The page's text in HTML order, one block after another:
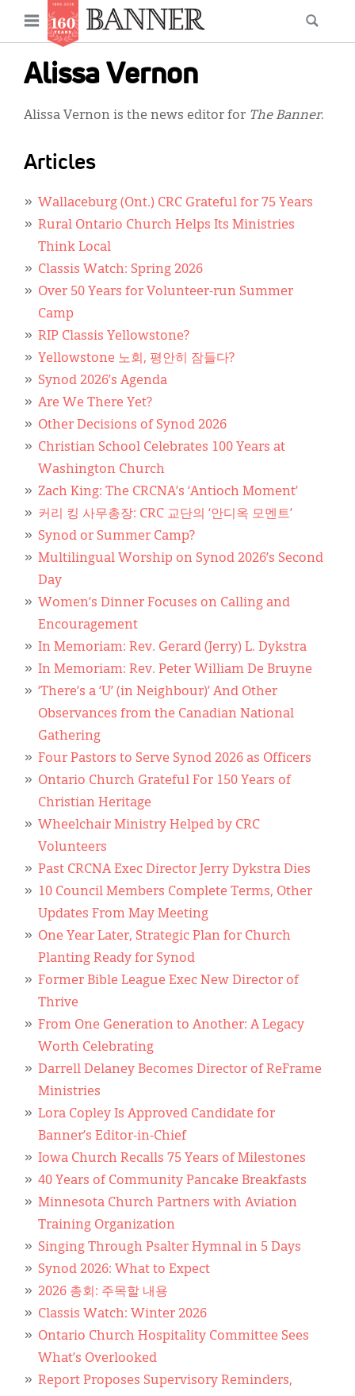
content
Open
menu
Alissa Vernon
Alissa Vernon is the news editor for The Banner.
Articles
Wallaceburg (Ont.) CRC Grateful for 75 Years
Rural Ontario Church Helps Its Ministries
Think Local
Classis Watch: Spring 2026
Over 50 Years for Volunteer-run Summer
Camp
RIP Classis Yellowstone?
Yellowstone 노회, 평안히 잠들다?
Synod 2026’s Agenda
Are We There Yet?
Other Decisions of Synod 2026
Christian School Celebrates 100 Years at
Washington Church
Zach King: The CRCNA’s ‘Antioch Moment’
커리 킹 사무총장: CRC 교단의 ‘안디옥 모멘트’
Synod or Summer Camp?
Multilingual Worship on Synod 2026’s Second
Day
Women’s Dinner Focuses on Calling and
Encouragement
In Memoriam: Rev. Gerard (Jerry) L. Dykstra
In Memoriam: Rev. Peter William De Bruyne
‘There’s a ‘U’ (in Neighbour)’ And Other
Observances from the Canadian National
Gathering
Four Pastors to Serve Synod 2026 as Officers
Ontario Church Grateful For 150 Years of
Christian Heritage
Wheelchair Ministry Helped by CRC
Volunteers
Past CRCNA Exec Director Jerry Dykstra Dies
10 Council Members Complete Terms, Other
Updates From May Meeting
One Year Later, Strategic Plan for Church
Planting Ready for Synod
Former Bible League Exec New Director of
Thrive
From One Generation to Another: A Legacy
Worth Celebrating
Darrell Delaney Becomes Director of ReFrame
Ministries
Lora Copley Is Approved Candidate for
Banner’s Editor-in-Chief
Iowa Church Recalls 75 Years of Milestones
40 Years of Community Pancake Breakfasts
Minnesota Church Partners with Aviation
Training Organization
Singing Through Psalter Hymnal in 5 Days
Synod 2026: What to Expect
2026 총회: 주목할 내용
Classis Watch: Winter 2026
Ontario Church Hospitality Committee Sees
What’s Overlooked
Report Proposes Supervisory Reminders,
Main
navigation
News
Features
Columns
As I Was Saying
Reviews
Extras
Secondary
Menu
Resources
Classifieds
About
Español